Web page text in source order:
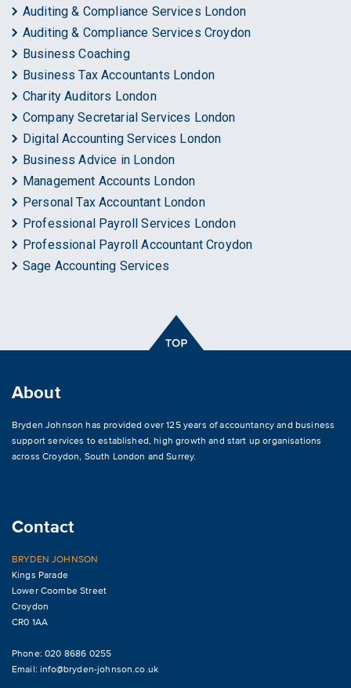
Auditing & Compliance Services London
Auditing & Compliance Services Croydon
Business Coaching
Business Tax Accountants London
Charity Auditors London
Company Secretarial Services London
Digital Accounting Services London
Business Advice in London
Management Accounts London
Personal Tax Accountant London
Professional Payroll Services London
Professional Payroll Accountant Croydon
Sage Accounting Services
About
Bryden Johnson has provided over 125 years of accountancy and business
support services to established, high growth and start up organisations
acrossCroydon, South London and Surrey.
Contact
BRYDEN JOHNSON
Kings Parade
Lower Coombe Street
Croydon
CR0 1AA
Phone: 020 8686 0255
Email:info@bryden-johnson.co.uk